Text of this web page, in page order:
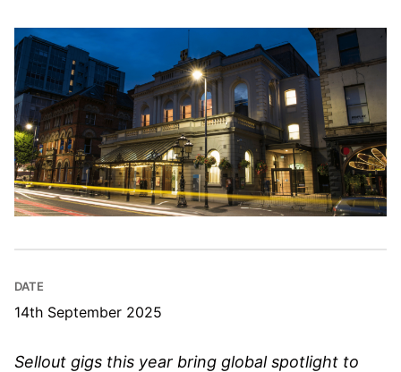
DATE
14th September 2025
Sellout gigs this year bring global spotlight to